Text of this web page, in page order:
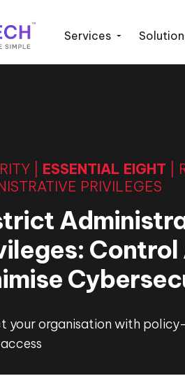
Services
| ESSENTIAL EIGHT |
PRIVILEGES
Control
your organisation with